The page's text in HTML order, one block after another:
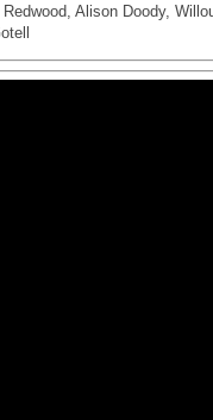
Redwood, Alison Doody,